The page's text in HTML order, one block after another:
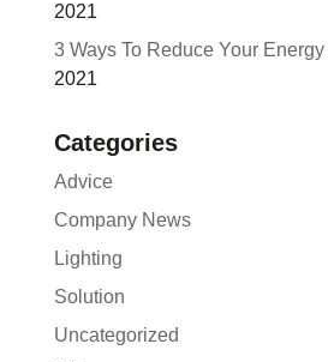
2021
3 Ways To Reduce Your Energy
2021
Categories
Advice
Company News
Lighting
Solution
Uncategorized